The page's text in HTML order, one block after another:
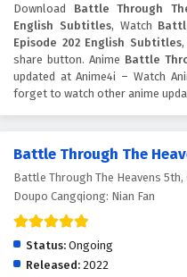
Battle
199 English
Eps 199 - May
Battle
198 English
Battle
197 English
Battle
Download Battle Through
English Subtitles, Watch
Episode 202 English Subtitles
share button. Anime Battle
updated at Anime4i – Watch
forget to watch other anime
Battle Through The
Battle Through The Heavens
Doupo Cangqiong: Nian Fan
Status: Ongoing
Released: 2022